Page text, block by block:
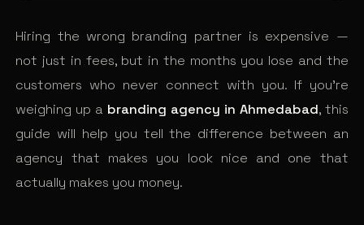
Hiring the wrong branding partner is expensive —
not just in fees, but in the months you lose and the
customers who never connect with you. If you’re
weighing up a branding agency in Ahmedabad, this
guide will help you tell the difference between an
agency that makes you look nice and one that
actually makes you money.